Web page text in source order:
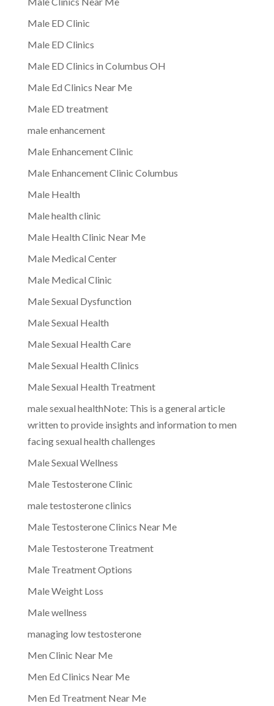
Male ED Clinic
Male ED Clinics
Male ED Clinics in Columbus OH
Male Ed Clinics Near Me
Male ED treatment
male enhancement
Male Enhancement Clinic
Male Enhancement Clinic Columbus
Male Health
Male health clinic
Male Health Clinic Near Me
Male Medical Center
Male Medical Clinic
Male Sexual Dysfunction
Male Sexual Health
Male Sexual Health Care
Male Sexual Health Clinics
Male Sexual Health Treatment
male sexual healthNote: This is a general article
written to provide insights and information to men
facing sexual health challenges
Male Sexual Wellness
Male Testosterone Clinic
male testosterone clinics
Male Testosterone Clinics Near Me
Male Testosterone Treatment
Male Treatment Options
Male Weight Loss
Male wellness
managing low testosterone
Men Clinic Near Me
Men Ed Clinics Near Me
Men Ed Treatment Near Me